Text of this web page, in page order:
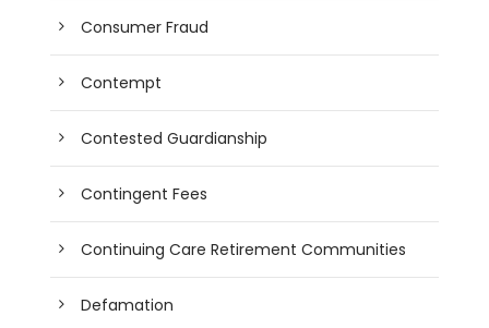
Consumer Fraud
Contempt
Contested Guardianship
Contingent Fees
Continuing Care Retirement Communities
Defamation